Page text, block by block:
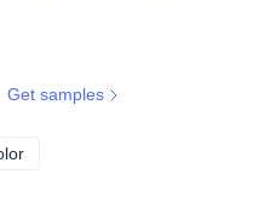
Get samples